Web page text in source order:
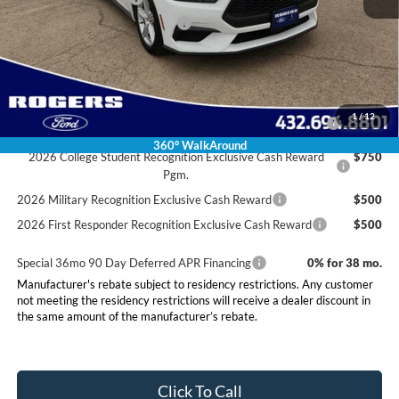
1 /12
360° WalkAround
SSE Down Payment Assistance
-$1,000
Final Price:
$35,220
Conditional Rebates
2026 Hispanic Chamber of Commerce Exclusive Cash
$1,000
2026 College Student Recognition Exclusive Cash Reward
Pgm.
$750
2026 Military Recognition Exclusive Cash Reward
$500
2026 First Responder Recognition Exclusive Cash Reward
$500
Special 36mo 90 Day Deferred APR Financing
0% for 38 mo.
Manufacturer's rebate subject to residency restrictions. Any customer
not meeting the residency restrictions will receive a dealer discount in
the same amount of the manufacturer’s rebate.
Click To Call